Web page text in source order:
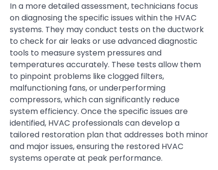
In a more detailed assessment, technicians focus
on diagnosing the specific issues within the HVAC
systems. They may conduct tests on the ductwork
to check for air leaks or use advanced diagnostic
tools to measure system pressures and
temperatures accurately. These tests allow them
to pinpoint problems like clogged filters,
malfunctioning fans, or underperforming
compressors, which can significantly reduce
system efficiency. Once the specific issues are
identified, HVAC professionals can develop a
tailored restoration plan that addresses both minor
and major issues, ensuring the restored HVAC
systems operate at peak performance.